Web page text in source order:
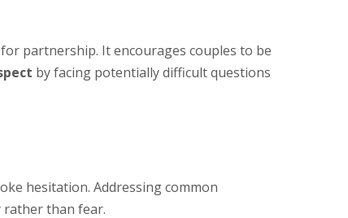
partnership. It encourages couples to be
by facing potentially difficult questions
hesitation. Addressing common
rather than fear.